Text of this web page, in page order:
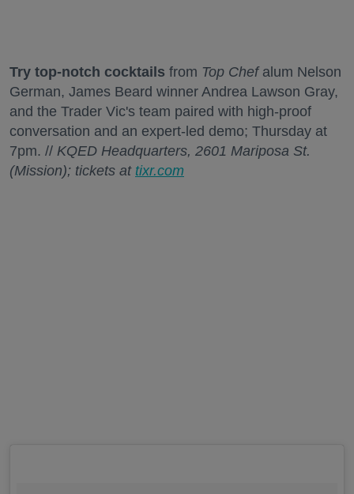
Try top-notch cocktails from Top Chef alum Nelson
German, James Beard winner Andrea Lawson Gray,
and the Trader Vic's team paired with high-proof
conversation and an expert-led demo; Thursday at
7pm. // KQED Headquarters, 2601 Mariposa St.
(Mission); tickets at tixr.com